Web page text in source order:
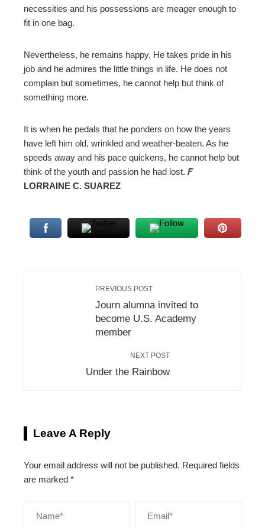
necessities and his possessions are meager enough to
fit in one bag.
Nevertheless, he remains happy. He takes pride in his
job and he admires the little things in life. He does not
complain but sometimes, he cannot help but think of
something more.
It is when he pedals that he ponders on how the years
have left him old, wrinkled and weather-beaten. As he
speeds away and his pace quickens, he cannot help but
think of the youth and passion he had lost. F
LORRAINE C. SUAREZ
PREVIOUS POST
Journ alumna invited to
become U.S. Academy
member
NEXT POST
Under the Rainbow
Leave A Reply
Your email address will not be published. Required fields
are marked *